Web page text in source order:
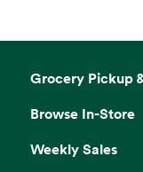
Grocery Pickup
Browse In-Store
Weekly Sales